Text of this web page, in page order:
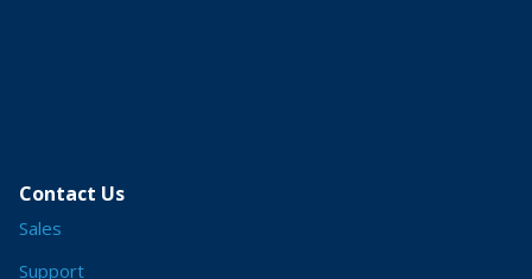
Contact Us
Sales
Support